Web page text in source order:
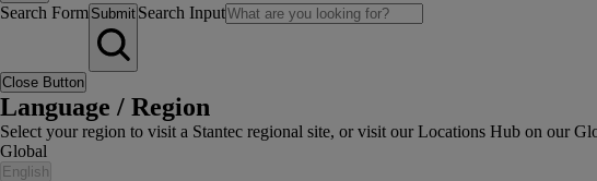
Search Form Submit Search Input
Close Button
Language / Region
Select your region to visit a Stantec regional site, or visit our Locations Hub on our
Global
English